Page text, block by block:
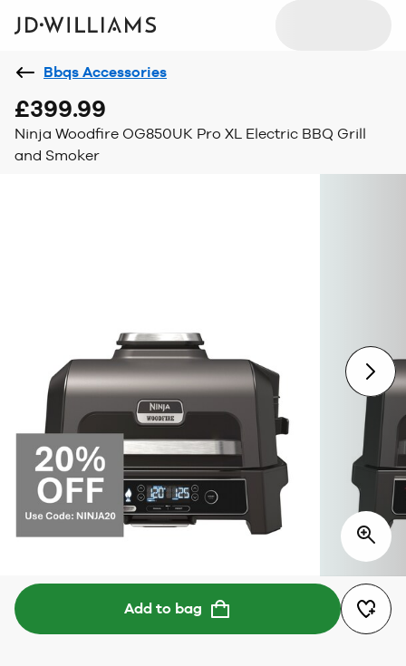
Bbqs Accessories
£399.99
Ninja Woodfire OG850UK Pro XL Electric BBQ Grill
and Smoker
Add to bag